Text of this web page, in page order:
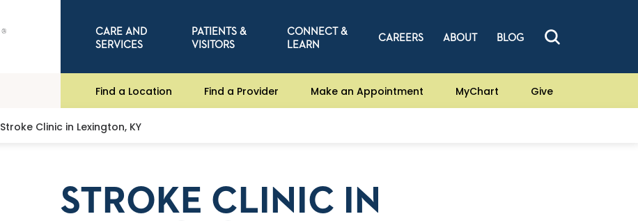
CARE AND
SERVICES
PATIENTS &
VISITORS
CONNECT &
LEARN
CAREERS ABOUT BLOG
Find a Location Find a Provider Make an Appointment MyChart Give
Stroke Clinic in Lexington, KY
STROKE CLINIC IN